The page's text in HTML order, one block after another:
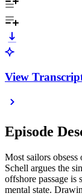
View
Episode
Most sailors
Schell argues the
offshore passage is
mental state.